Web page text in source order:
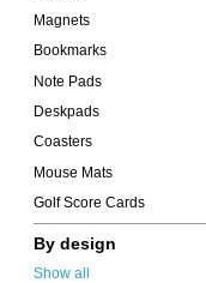
Magnets
Bookmarks
Note Pads
Deskpads
Coasters
Mouse Mats
Golf Score Cards
By design
Show all